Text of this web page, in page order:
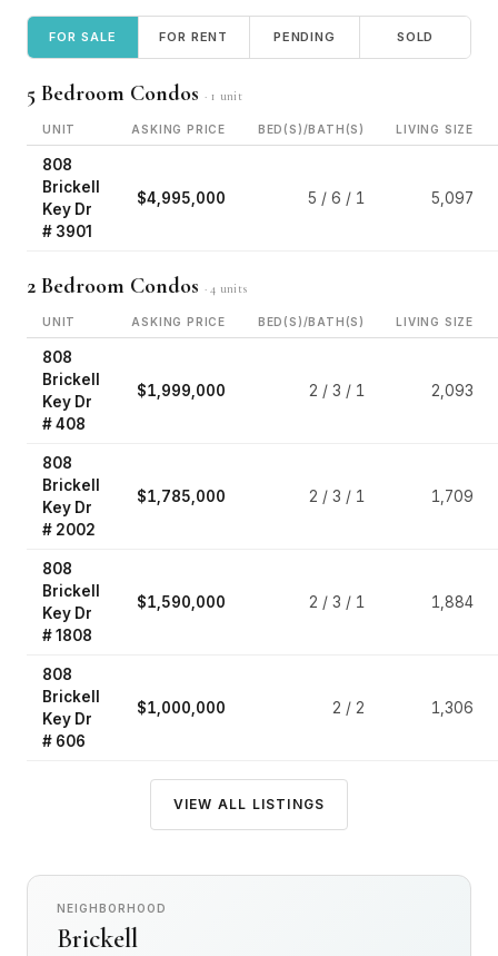
FOR SALE FOR RENT PENDING SOLD
5 Bedroom Condos · 1 unit
UNIT ASKING PRICE BED(S)/BATH(S) LIVING SIZE
808
Brickell
Key Dr
# 3901
$4,995,000 5 / 6 / 1 5,097
2 Bedroom Condos · 4 units
UNIT ASKING PRICE BED(S)/BATH(S) LIVING SIZE
808
Brickell
Key Dr
# 408
$1,999,000 2 / 3 / 1 2,093
808
Brickell
Key Dr
# 2002
$1,785,000 2 / 3 / 1 1,709
808
Brickell
Key Dr
# 1808
$1,590,000 2 / 3 / 1 1,884
808
Brickell
Key Dr
# 606
$1,000,000 2 / 2 1,306
VIEW ALL LISTINGS
NEIGHBORHOOD
Brickell